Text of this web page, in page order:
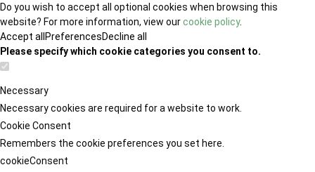
Do you wish to accept all optional cookies when browsing this
website? For more information, view ourcookie policy.
Accept all PreferencesDecline all
Please specify which cookie categories you consent to.
Necessary
Necessary cookies are required for a website to work.
Cookie Consent
Remembers the cookie preferences you set here.
cookieConsent